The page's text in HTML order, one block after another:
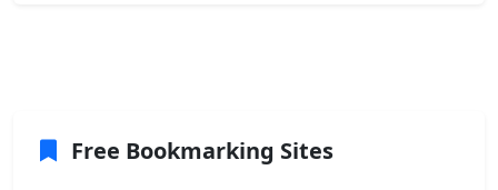
Free Bookmarking Sites